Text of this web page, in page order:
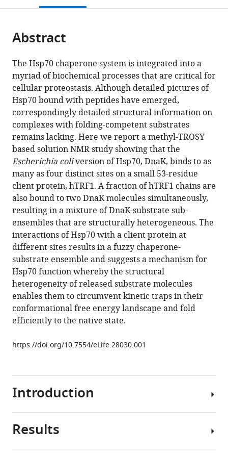
or
of
article,
in
various
formats.
open
article
in
various
online
reference
manager
services)
Cite
article
(links
to
download
the
citations
from
this
article
in
formats
compatible
with
various
reference
manager
tools)
Rina
Rosenzweig
Ashok
Sekhar
Jayashree
Nagesh
Lewis
E
Kay
(2017)
Promiscuous
binding
by
Hsp70
results
in
conformational
heterogeneity
and
fuzzy
chaperone-
substrate
6:e28030.
https://doi.org/10.7554/eLife.28030
BibTeX
page).
Abstract
The Hsp70 chaperone system is integrated into a
myriad of biochemical processes that are critical for
cellular proteostasis. Although detailed pictures of
Hsp70 bound with peptides have emerged,
correspondingly detailed structural information on
complexes with folding-competent substrates
remains lacking. Here we report a methyl-TROSY
based solution NMR study showing that the
Escherichia coliversion of Hsp70, DnaK, binds to as
many as four distinct sites on a small 53-residue
client protein, hTRF1. A fraction of hTRF1 chains are
also bound to two DnaK molecules simultaneously,
resulting in a mixture of DnaK-substrate sub-
ensembles that are structurally heterogeneous. The
interactions of Hsp70 with a client protein at
different sites results in a fuzzy chaperone-
substrate ensemble and suggests a mechanism for
Hsp70 function whereby the structural
heterogeneity of released substrate molecules
enables them to circumvent kinetic traps in their
conformational free energy landscape and fold
efficiently to the native state.
https://doi.org/10.7554/eLife.28030.001
Introduction
The
Results